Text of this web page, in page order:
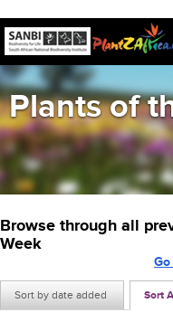
Plants of
Browse through all
Week
Sort by date added Sort